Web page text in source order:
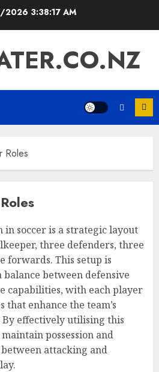
2026 3:38:18 AM
Roles
in soccer is a strategic layout
three defenders, three
forwards. This setup is
between defensive
capabilities, with each player
that enhance the team’s
effectively utilising this
possession and
attacking and